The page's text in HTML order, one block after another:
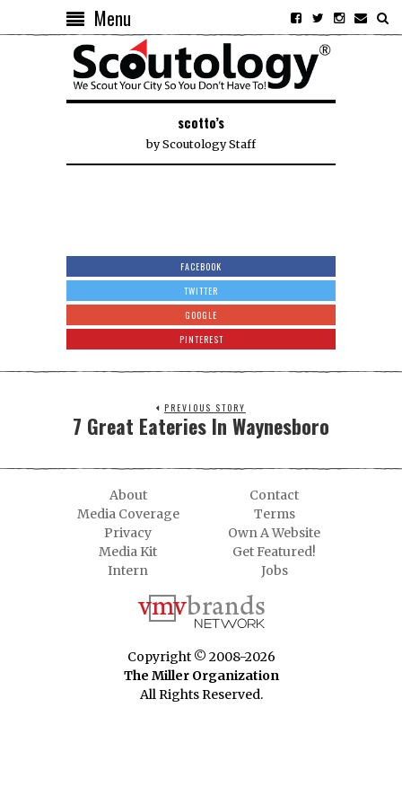
Menu
scotto’s
byScoutology Staff
FACEBOOK
TWITTER
GOOGLE
PINTEREST
PREVIOUS STORY
7 Great Eateries In Waynesboro
About
Contact
Media Coverage
Terms
Privacy
Own A Website
Media Kit
Get Featured!
Intern
Jobs
Copyright © 2008-2026
The Miller Organization
All Rights Reserved.